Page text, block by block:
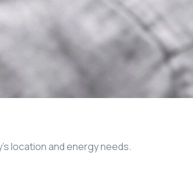
location and energy needs.